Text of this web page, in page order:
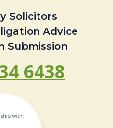
Solicitors
Advice
Submission
6438